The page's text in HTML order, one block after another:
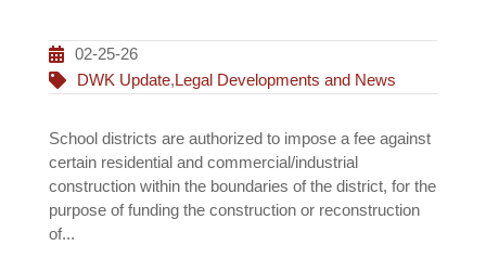
02-25-26
DWK Update,Legal Developments and News
School districts are authorized to impose a fee against
certain residential and commercial/industrial
construction within the boundaries of the district, for the
purpose of funding the construction or reconstruction
of...